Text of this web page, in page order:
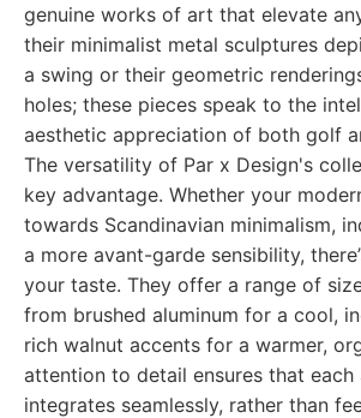
genuine works of art that elevate
their minimalist metal sculptures
a swing or their geometric
holes; these pieces speak to the
aesthetic appreciation of both golf
The versatility of Par x Design's
key advantage. Whether your
towards Scandinavian minimalism,
a more avant-garde sensibility,
your taste. They offer a range of
from brushed aluminum for a cool,
rich walnut accents for a warmer,
attention to detail ensures that
integrates seamlessly, rather than